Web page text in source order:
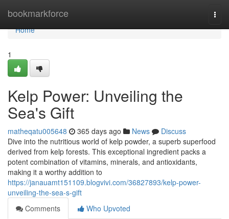
bookmarkforce
Home
Home
1
Kelp Power: Unveiling the
Sea's Gift
matheqatu005648 365 days ago News
Discuss
Dive into the nutritious world of kelp powder, a superb superfood
derived from kelp forests. This exceptional ingredient packs a
potent combination of vitamins, minerals, and antioxidants,
making it a worthy addition to
https://janauamt151109.blogvivi.com/36827893/kelp-power-
unveiling-the-sea-s-gift
Comments
Who Upvoted